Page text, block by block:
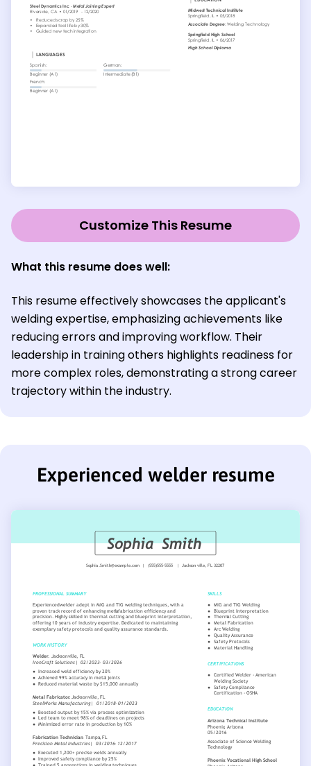
Customize This Resume
What this resume does well:
This resume effectively showcases the applicant's
welding expertise, emphasizing achievements like
reducing errors and improving workflow. Their
leadership in training others highlights readiness for
more complex roles, demonstrating a strong career
trajectory within the industry.
Experienced welder resume